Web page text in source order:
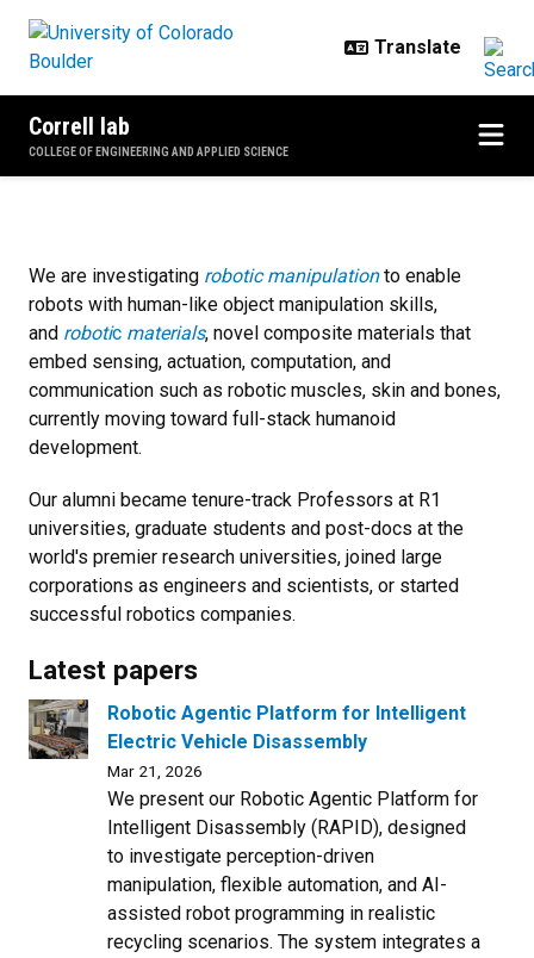
Correll lab
COLLEGE OF ENGINEERING AND APPLIED SCIENCE
We are investigating robotic manipulationto enable
robots with human-like object manipulation skills,
and robotic materials, novel composite materials that
embed sensing, actuation, computation, and
communication such as robotic muscles, skin and bones,
currently moving toward full-stack humanoid
development.
Our alumni became tenure-track Professors at R1
universities, graduate students and post-docs at the
world's premier research universities, joined large
corporations as engineers and scientists, or started
successful robotics companies.
Latest papers
Robotic Agentic Platform for Intelligent
Electric Vehicle Disassembly
Mar 21, 2026
We present our Robotic Agentic Platform for
Intelligent Disassembly (RAPID), designed
to investigate perception-driven
manipulation, flexible automation, and AI-
assisted robot programming in realistic
recycling scenarios. The system integrates a